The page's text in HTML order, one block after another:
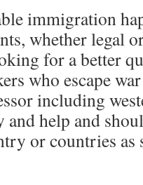
immigration
whether legal
for a better
who escape
including
and help and
or countries